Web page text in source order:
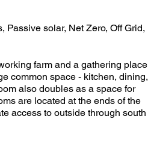
farm and a gathering place
common space - kitchen, dining,
also doubles as a space for
are located at the ends of the
access to outside through south
solar, Net Zero, Off